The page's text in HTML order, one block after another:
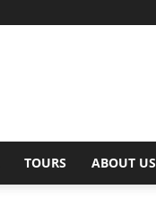
Digital
TOURS ABOUT US